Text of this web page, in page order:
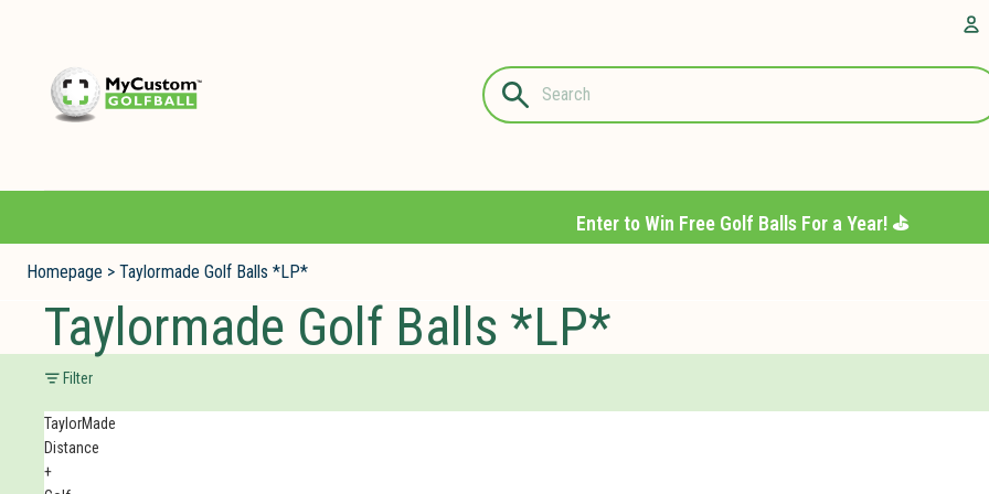
Questions?
Enter to Win Free Golf Balls For a Year! ⛳️
Homepage > Taylormade Golf Balls *LP*
Taylormade Golf Balls *LP*
Filter
TaylorMade
Distance
+